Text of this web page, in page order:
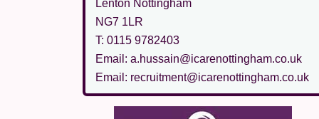
Lenton Nottingham
NG7 1LR
T: 0115 9782403
Email: a.hussain@icarenottingham.co.uk
Email: recruitment@icarenottingham.co.uk